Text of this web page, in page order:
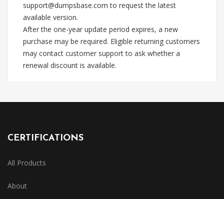
support@dumpsbase.com to request the latest
available version.
After the one-year update period expires, a new
purchase may be required. Eligible returning customers
may contact customer support to ask whether a
renewal discount is available.
CERTIFICATIONS
All Products
About